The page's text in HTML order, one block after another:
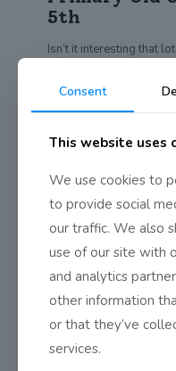
5th
Isn’t it interesting that
0
Seachtain na
Is féile idirnáisiúnta
an gceiliúradh is mó dár
0
Young
Semi-Finals
Consent
This website uses
We use cookies to
to provide social
our traffic. We also
use of our site with
and analytics
other information
or that they’ve
services.